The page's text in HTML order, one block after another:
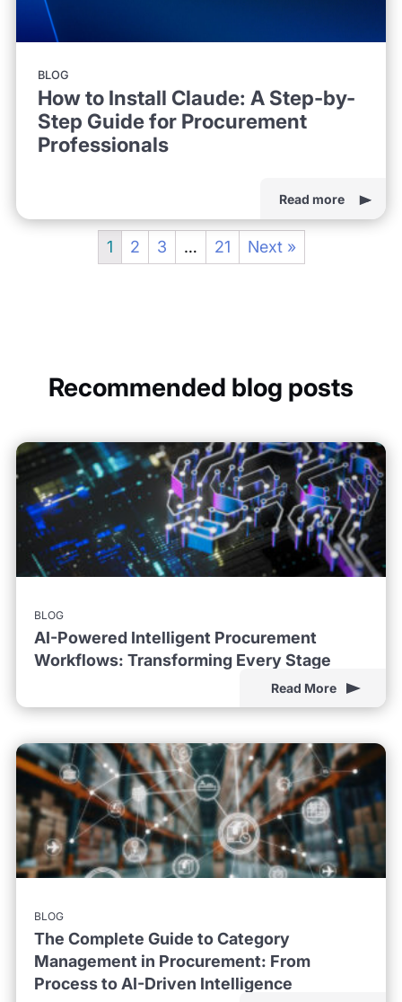
BLOG
How to Install Claude: A Step-by-
Step Guide for Procurement
Professionals
Read more
1 2 3 … 21 Next »
Recommended blog posts
BLOG
AI-Powered Intelligent Procurement
Workflows: Transforming Every Stage
Read More
BLOG
The Complete Guide to Category
Management in Procurement: From
Process to AI-Driven Intelligence